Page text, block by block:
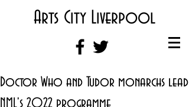
Arts City Liverpool
Doctor Who and Tudor monarchs lead
NML's 2022 programme